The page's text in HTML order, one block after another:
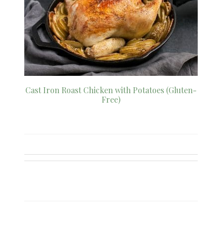
Cast Iron Roast Chicken with Potatoes (Gluten-
Free)